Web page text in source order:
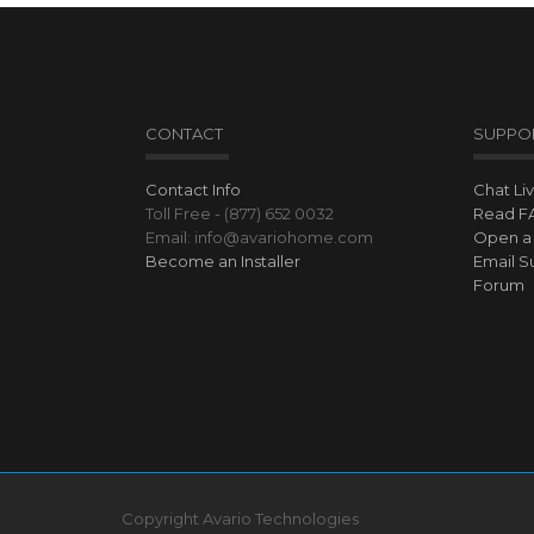
CONTACT
Contact Info
Toll Free - (877) 652 0032
Email: info@avariohome.com
Become an Installer
Chat
Read
Open
Email
Forum
Copyright Avario Technologies